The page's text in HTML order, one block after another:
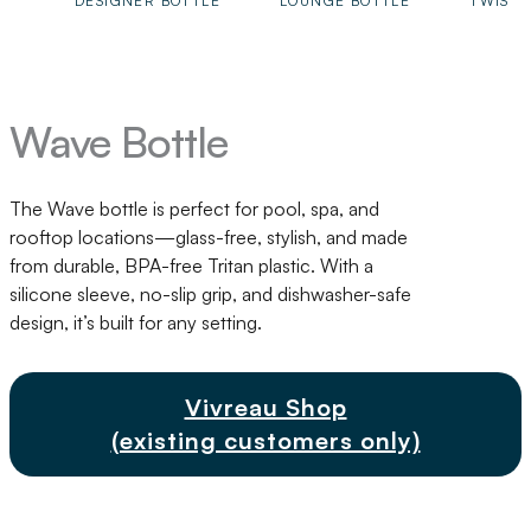
Wave Bottle
The Wave bottle is perfect for pool, spa, and
rooftop locations—glass-free, stylish, and made
from durable, BPA-free Tritan plastic. With a
silicone sleeve, no-slip grip, and dishwasher-safe
design, it’s built for any setting.
Vivreau Shop
(existing customers only)